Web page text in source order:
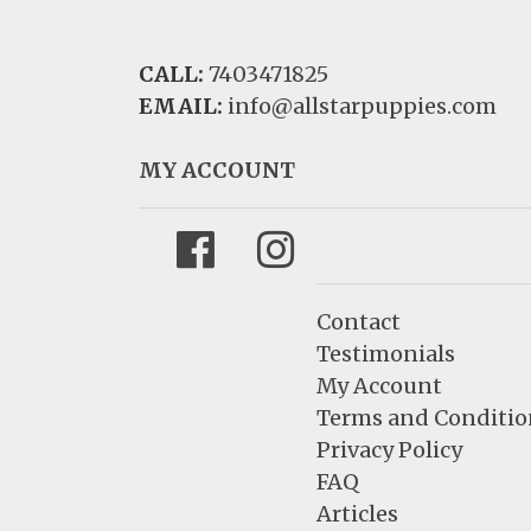
CALL: 7403471825
EMAIL: info@allstarpuppies.com
MY ACCOUNT
FacebookInstagram
Contact
Testimonials
My Account
Terms and
Privacy Policy
FAQ
Articles